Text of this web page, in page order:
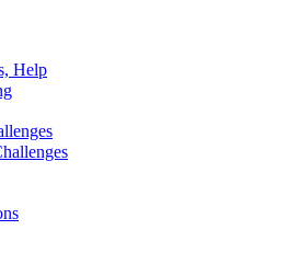
Help